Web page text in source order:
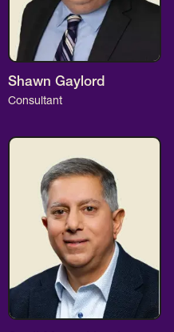
Shawn Gaylord
Consultant